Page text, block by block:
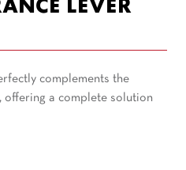
LEVER
complements the
a complete solution